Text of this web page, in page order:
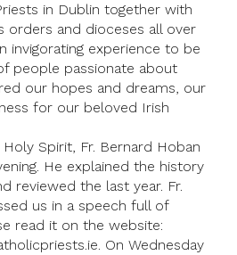
in Dublin together with
orders and dioceses all over
invigorating experience to be
people passionate about
our hopes and dreams, our
for our beloved Irish
Spirit, Fr. Bernard Hoban
He explained the history
reviewed the last year. Fr.
us in a speech full of
read it on the website:
On Wednesday